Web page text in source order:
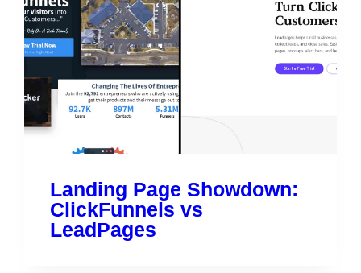
Landing Page Showdown:
ClickFunnels vs
LeadPages